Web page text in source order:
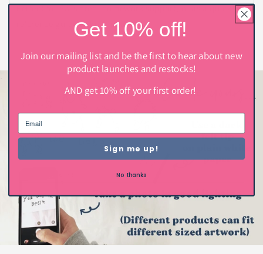
Perfect for SATs prep, homework support, or as a quick-
reference guide to keep nearby.
Get 10% off!
Join our mailing list and be the first to hear about new
product launches and restocks!
AND get 10% off your first order!
Sign me up!
No thanks